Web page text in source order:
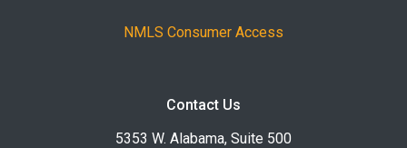
NMLS Consumer Access
Contact Us
5353 W. Alabama, Suite 500